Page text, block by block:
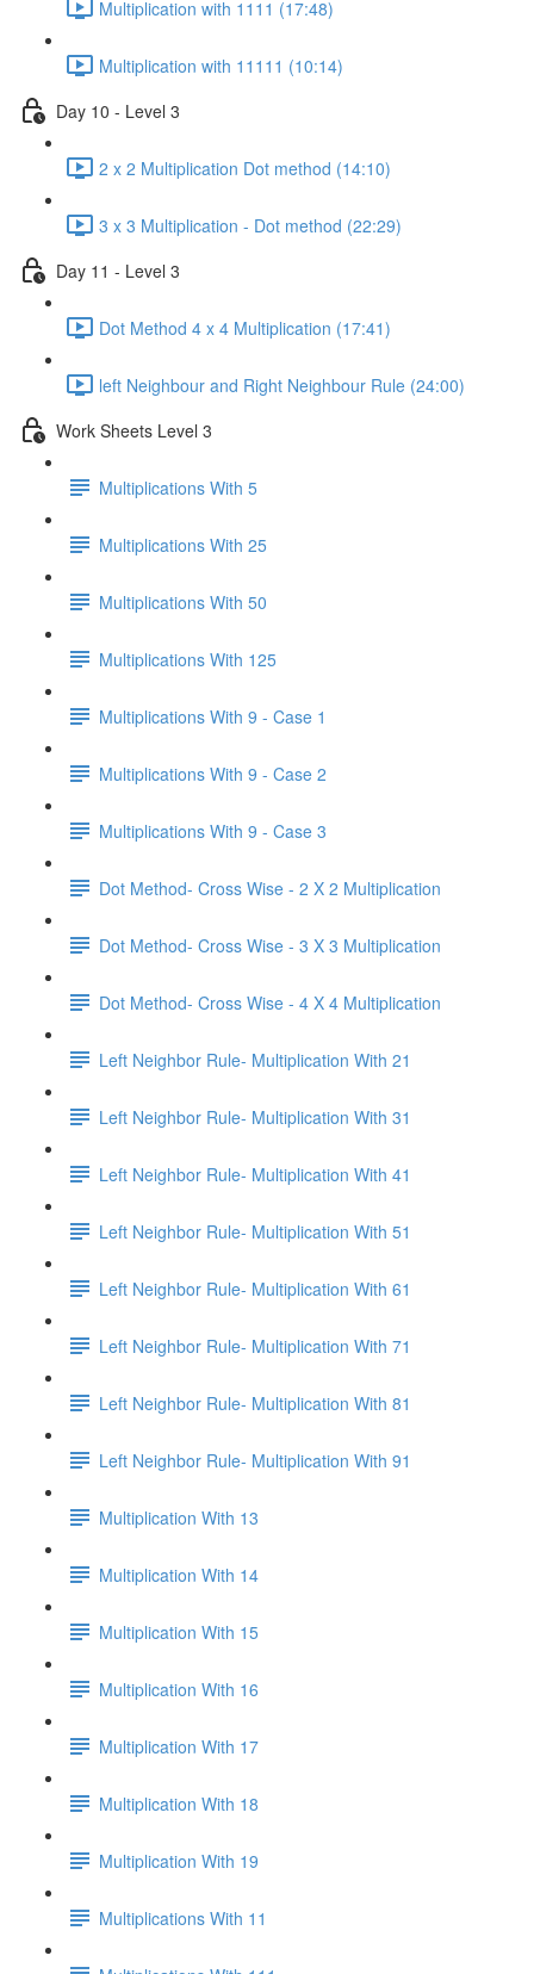
Multiplication with 1111 (17:48)
Multiplication with 11111 (10:14)
Day 10 - Level 3
2 x 2 Multiplication Dot method (14:10)
3 x 3 Multiplication - Dot method (22:29)
Day 11 - Level 3
Dot Method 4 x 4 Multiplication (17:41)
left Neighbour and Right Neighbour Rule (24:00)
Work Sheets Level 3
Multiplications With 5
Multiplications With 25
Multiplications With 50
Multiplications With 125
Multiplications With 9 - Case 1
Multiplications With 9 - Case 2
Multiplications With 9 - Case 3
Dot Method- Cross Wise - 2 X 2 Multiplication
Dot Method- Cross Wise - 3 X 3 Multiplication
Dot Method- Cross Wise - 4 X 4 Multiplication
Left Neighbor Rule- Multiplication With 21
Left Neighbor Rule- Multiplication With 31
Left Neighbor Rule- Multiplication With 41
Left Neighbor Rule- Multiplication With 51
Left Neighbor Rule- Multiplication With 61
Left Neighbor Rule- Multiplication With 71
Left Neighbor Rule- Multiplication With 81
Left Neighbor Rule- Multiplication With 91
Multiplication With 13
Multiplication With 14
Multiplication With 15
Multiplication With 16
Multiplication With 17
Multiplication With 18
Multiplication With 19
Multiplications With 11